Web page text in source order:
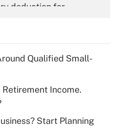
deduction for
deduction for tip
Qualified Small-
Retirement Income.
Start Planning